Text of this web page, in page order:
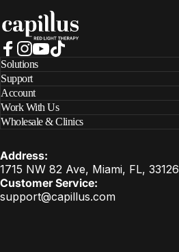
Capillus
Facebook
Instagram
YouTube
Address:
1715 NW 82 Ave, Miami, FL, 33126
Customer Service:
support@capillus.com
Solutions
Support
Account
Work With Us
Wholesale & Clinics